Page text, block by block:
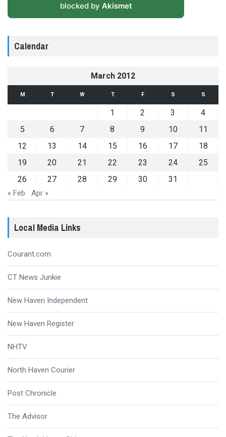
blocked by Akismet
Calendar
March 2012
M T W T F S S
1 2 3
4
5
6 7 8 9 10
11
12
13 14 15 16 17
18
19
20 21 22 23 24
25
26
27 28 29 30 31
« Feb Apr »
Local Media Links
Courant.com
CT News Junkie
New Haven Independent
New Haven Register
NHTV
North Haven Courier
Post Chronicle
The Advisor